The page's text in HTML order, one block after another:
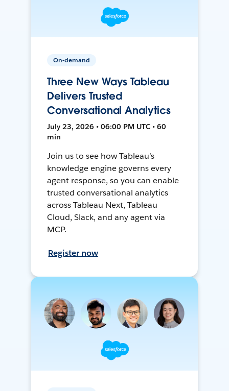
On-demand
Three New Ways Tableau
Delivers Trusted
Conversational Analytics
July 23, 2026 • 06:00 PM UTC • 60
min
Join us to see how Tableau’s
knowledge engine governs every
agent response, so you can enable
trusted conversational analytics
across Tableau Next, Tableau
Cloud, Slack, and any agent via
MCP.
Register now